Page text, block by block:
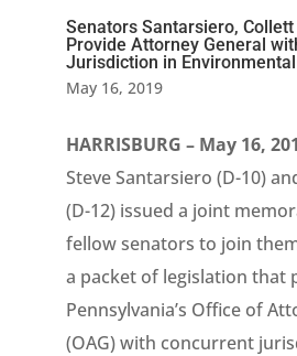
Senators Santarsiero,
Provide Attorney General
Jurisdiction in
May 16, 2019
HARRISBURG – May 16,
Steve Santarsiero (D-10)
(D-12) issued a joint
fellow senators to join
a packet of legislation that
Pennsylvania’s Office of
(OAG) with concurrent